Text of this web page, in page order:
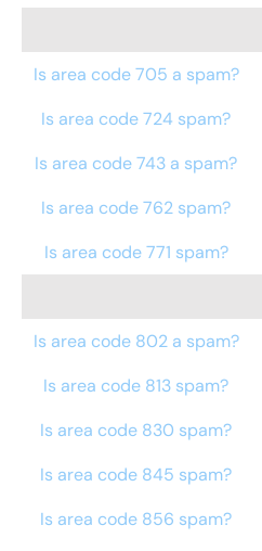
Is area code 705 a spam?
Is area code 724 spam?
Is area code 743 a spam?
Is area code 762 spam?
Is area code 771 spam?
Is area code 802 a spam?
Is area code 813 spam?
Is area code 830 spam?
Is area code 845 spam?
Is area code 856 spam?